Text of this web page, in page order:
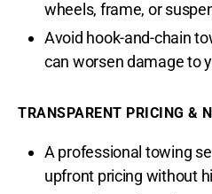
wheels, frame, or
Avoid hook-and-chain
can worsen damage to
TRANSPARENT PRICING &
A professional towing
upfront pricing without